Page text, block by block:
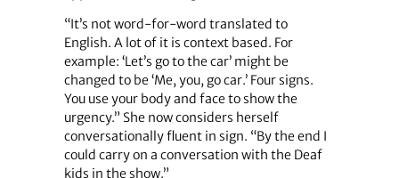
“It’s not word-for-word translated to
English. A lot of it is context based. For
example: ‘Let’s go to the car’ might be
changed to be ‘Me, you, go car.’ Four signs.
You use your body and face to show the
urgency.” She now considers herself
conversationally fluent in sign. “By the end I
could carry on a conversation with the Deaf
kids in the show.”